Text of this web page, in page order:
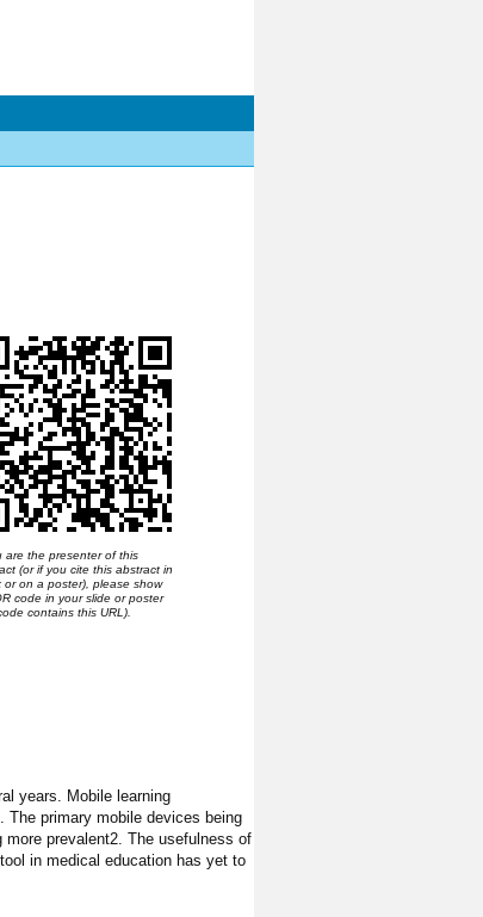
are the presenter of this
(or if you cite this abstract in
or on a poster), please show
code in your slide or poster
contains this URL).
years. Mobile learning
The primary mobile devices being
prevalent2. The usefulness of
in medical education has yet to